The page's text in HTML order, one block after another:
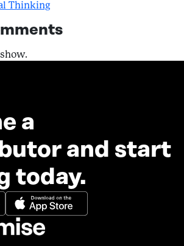
Thinking
a
and start
today.